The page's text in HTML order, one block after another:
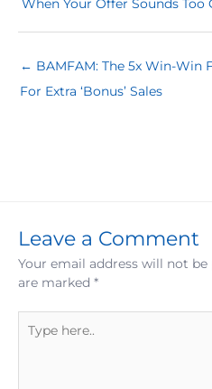
When Your Offer Sounds Too
← BAMFAM: The 5x Win-Win
For Extra ‘Bonus’ Sales
Leave a Comment
Your email address will not be
are marked *
here..